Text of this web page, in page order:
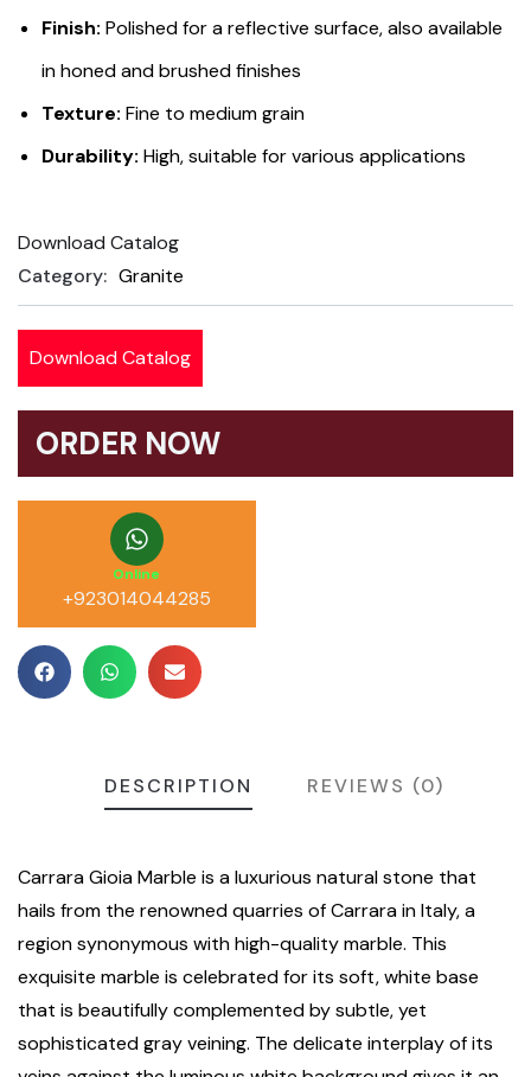
on
ratings
Finish: Polished for a reflective surface, also available
in honed and brushed finishes
Texture: Fine to medium grain
Durability: High, suitable for various applications
Download Catalog
Category: Granite
Download Catalog
ORDER NOW
Online
+923014044285
DESCRIPTION REVIEWS (0)
Carrara Gioia Marble is a luxurious natural stone that
hails from the renowned quarries of Carrara in Italy, a
region synonymous with high-quality marble. This
exquisite marble is celebrated for its soft, white base
that is beautifully complemented by subtle, yet
sophisticated gray veining. The delicate interplay of its